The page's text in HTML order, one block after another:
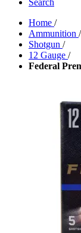
Home /
Ammunition /
Shotgun /
12 Gauge /
Federal